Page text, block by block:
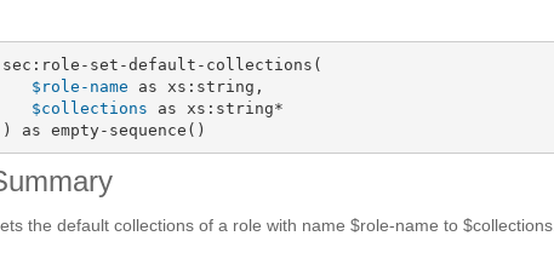
sec:role-set-default-collections(
$role-name as xs:string,
$collections as xs:string*
) as empty-sequence()
the default collections of a role with name $role-name to $collections.